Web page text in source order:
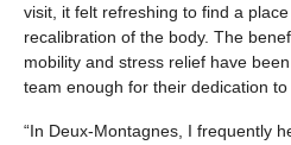
visit, it felt refreshing to find a
recalibration of the body. The
mobility and stress relief have
team enough for their dedication
“In Deux-Montagnes, I frequently